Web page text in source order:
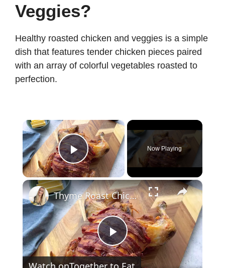
Veggies?
Healthy roasted chicken and veggies is a simple
dish that features tender chicken pieces paired
with an array of colorful vegetables roasted to
perfection.
×
Play Video
Now Playing
×
P
Thyme Roast Chicken